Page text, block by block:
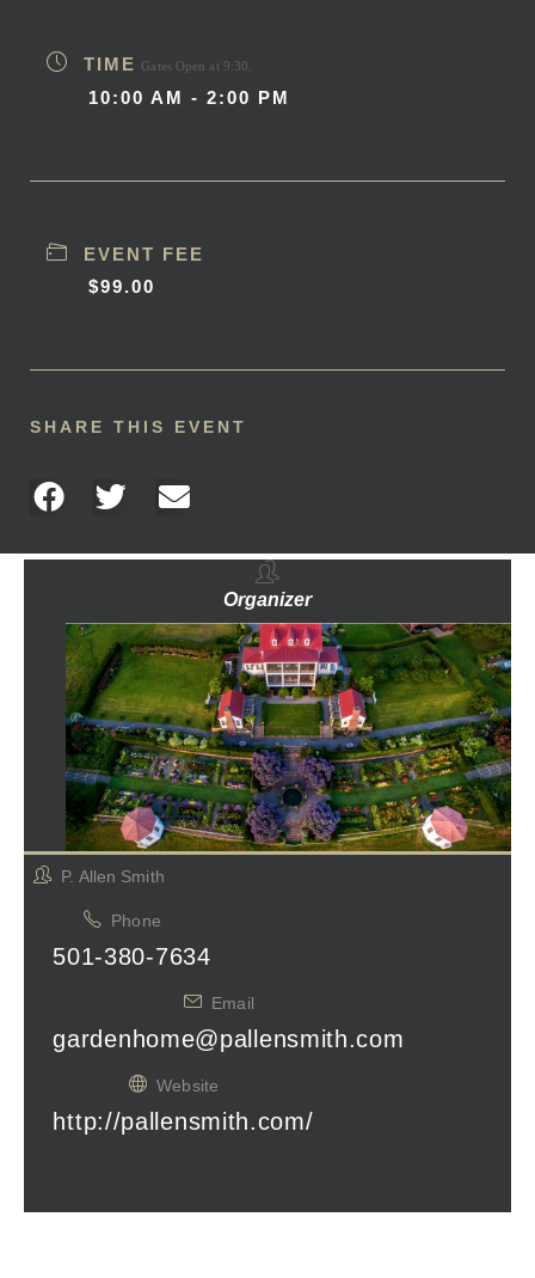
TIME Gates Open at 9:30.
10:00 AM - 2:00 PM
EVENT FEE
$99.00
SHARE THIS EVENT
Organizer
P. Allen Smith
Phone
501-380-7634
Email
gardenhome@pallensmith.com
Website
http://pallensmith.com/